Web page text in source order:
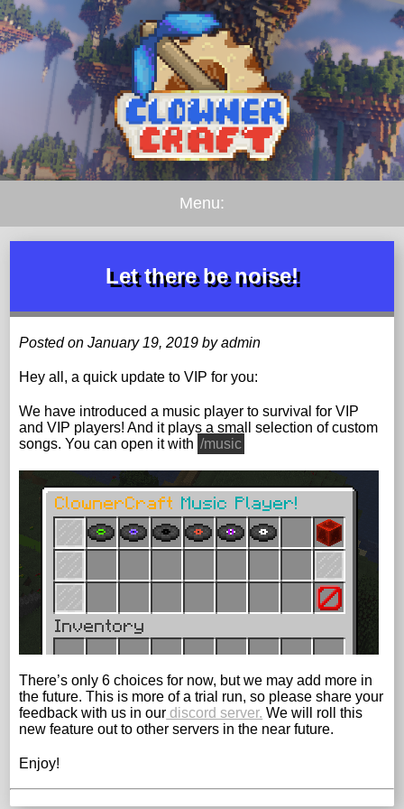
Menu:
Let there be noise!
Posted on January 19, 2019 by admin
Hey all, a quick update to VIP for you:
We have introduced a music player to survival for VIP
and VIP players! And it plays a small selection of custom
songs. You can open it with /music
There’s only 6 choices for now, but we may add more in
the future. This is more of a trial run, so please share your
feedback with us in our discord server. We will roll this
new feature out to other servers in the near future.
Enjoy!